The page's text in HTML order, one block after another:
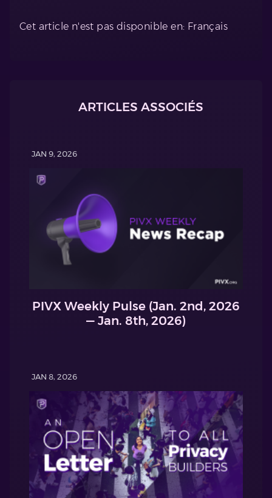
Cet article n'est pas disponible en: Français
ARTICLES ASSOCIÉS
JAN 9, 2026
PIVX Weekly Pulse (Jan. 2nd, 2026
— Jan. 8th, 2026)
JAN 8, 2026